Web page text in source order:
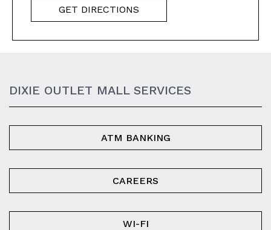
GET DIRECTIONS
DIXIE OUTLET MALL SERVICES
ATM BANKING
CAREERS
WI-FI